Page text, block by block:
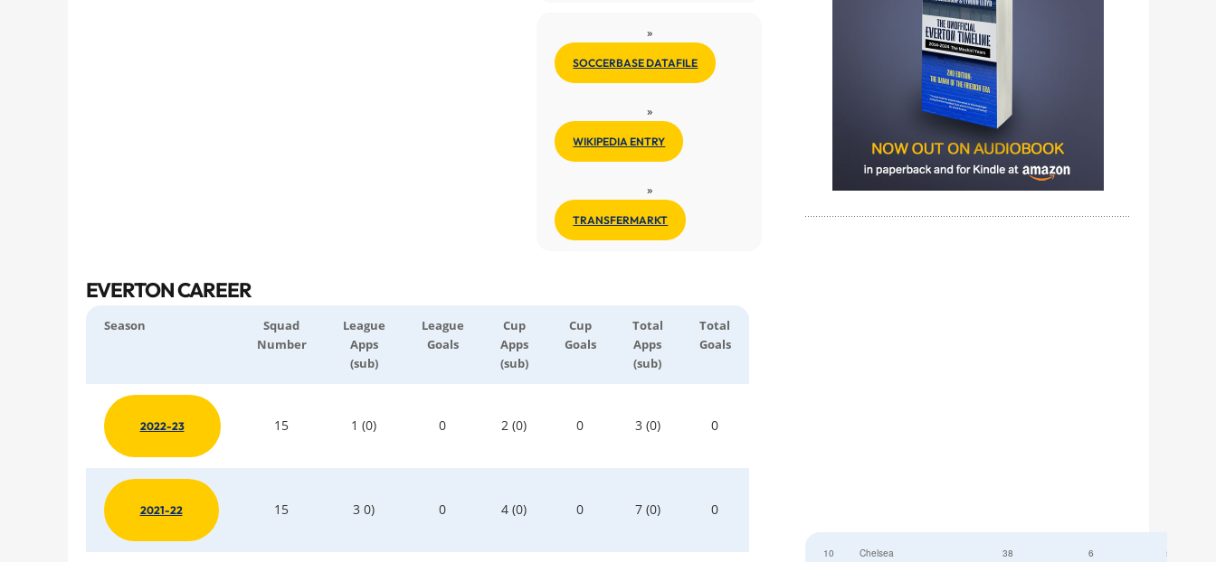
»
SOCCERBASE DATAFILE
»
WIKIPEDIA ENTRY
»
TRANSFERMARKT
EVERTON CAREER
Season
Squad
Number
League
Apps
(sub)
League
Goals
Cup
Apps
(sub)
Cup
Goals
Total
Apps
(sub)
Total
Goals
2022-23 15 1 (0) 0 2 (0) 0 3 (0) 0
2021-22 15 3 0) 0 4 (0) 0 7 (0) 0
10 Chelsea 38 6 52